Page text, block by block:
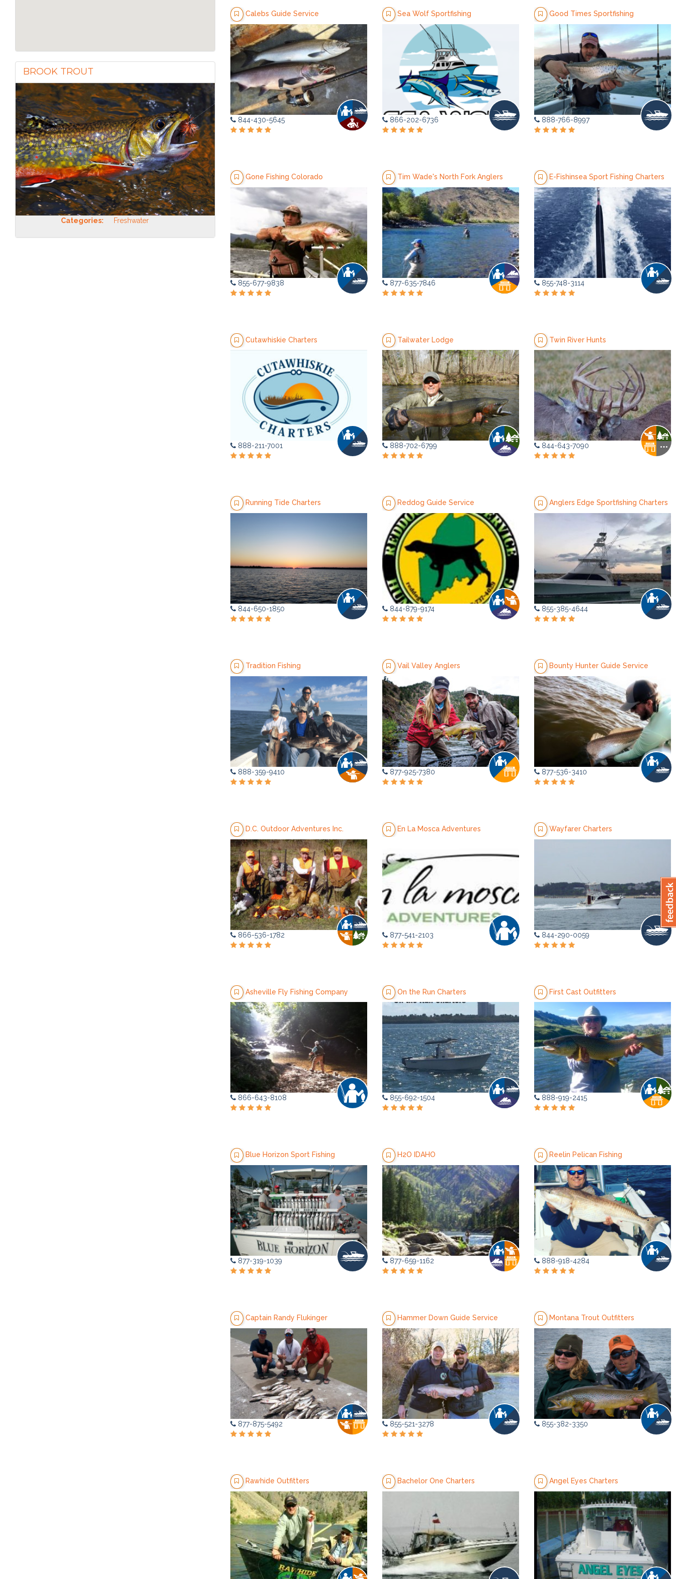
BROOK TROUT
Categories: Freshwater
Calebs Guide Service
844-430-5645
Sea Wolf Sportfishing
866-202-6736
Good Times Sportfishing
888-766-8997
Gone Fishing Colorado
855-677-9838
Tim Wade's North Fork Anglers
877-635-7846
E-Fishinsea Sport Fishing Charters
855-748-3114
Cutawhiskie Charters
888-211-7001
Tailwater Lodge
888-702-6799
Twin River Hunts
844-643-7090
Running Tide Charters
844-650-1850
Reddog Guide Service
844-879-9174
Anglers Edge Sportfishing Charters
855-385-4644
Tradition Fishing
888-359-9410
Vail Valley Anglers
877-925-7380
Bounty Hunter Guide Service
877-536-3410
D.C. Outdoor Adventures Inc.
866-536-1782
En La Mosca Adventures
877-541-2103
Wayfarer Charters
844-290-0059
Asheville Fly Fishing Company
866-643-8108
On the Run Charters
855-692-1504
First Cast Outfitters
888-919-2415
Blue Horizon Sport Fishing
877-319-1039
H2O IDAHO
877-659-1162
Reelin Pelican Fishing
888-918-4284
Captain Randy Flukinger
877-875-5492
Hammer Down Guide Service
855-521-3278
Montana Trout Outfitters
855-382-3350
Rawhide Outfitters Bachelor One Charters Angel Eyes Charters